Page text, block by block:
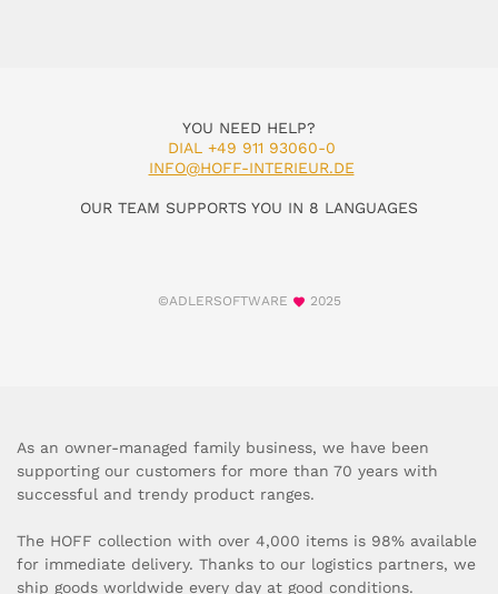
YOU NEED HELP?
DIAL +49 911 93060-0
INFO@HOFF-INTERIEUR.DE
OUR TEAM SUPPORTS YOU IN 8 LANGUAGES
©ADLERSOFTWARE 2025
As an owner-managed family business, we have been
supporting our customers for more than 70 years with
successful and trendy product ranges.
The HOFF collection with over 4,000 items is 98% available
for immediate delivery. Thanks to our logistics partners, we
ship goods worldwide every day at good conditions.